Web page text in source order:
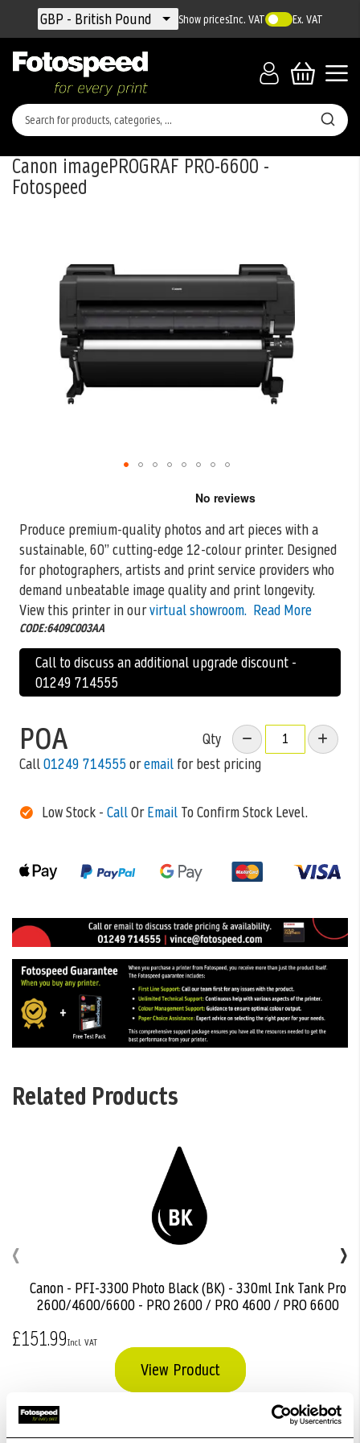
Currency
GBP - British Pound Show pricesInc. VAT Ex. VAT
Canon imagePROGRAF PRO-6600 -
Fotospeed
Produce premium-quality photos and art pieces with a
sustainable, 60” cutting-edge 12-colour printer. Designed
for photographers, artists and print serviceproviders who
demand unbeatable image quality and print longevity.
View this printer in ourvirtual showroom. Read More
CODE:6409C003AA
Call to discuss an additional upgrade discount -
01249 714555
POA
Qty
Call01249 714555oremailfor best pricing
Low Stock - CallOrEmailTo Confirm Stock Level.
beginning
of
the
images
gallery
Related Products
Canon - PFI-3300 Photo Black (BK) - 330ml Ink Tank Pro
2600/4600/6600 - PRO 2600 / PRO 4600 / PRO 6600
£151.99
View Product
‹ ›